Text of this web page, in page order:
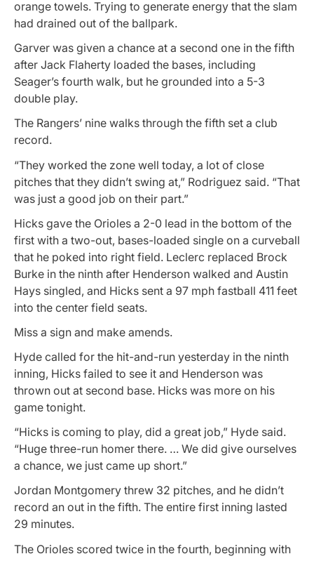
orange towels. Trying to generate energy that the slam
had drained out of the ballpark.
Garver was given a chance at a second one in the fifth
after Jack Flaherty loaded the bases, including
Seager’s fourth walk, but he grounded into a 5-3
double play.
The Rangers’ nine walks through the fifth set a club
record.
“They worked the zone well today, a lot of close
pitches that they didn’t swing at,” Rodriguez said. “That
was just a good job on their part.”
Hicks gave the Orioles a 2-0 lead in the bottom of the
first with a two-out, bases-loaded single on a curveball
that he poked into right field. Leclerc replaced Brock
Burke in the ninth after Henderson walked and Austin
Hays singled, and Hicks sent a 97 mph fastball 411 feet
into the center field seats.
Miss a sign and make amends.
Hyde called for the hit-and-run yesterday in the ninth
inning, Hicks failed to see it and Henderson was
thrown out at second base. Hicks was more on his
game tonight.
“Hicks is coming to play, did a great job,” Hyde said.
“Huge three-run homer there. … We did give ourselves
a chance, we just came up short.”
Jordan Montgomery threw 32 pitches, and he didn’t
record an out in the fifth. The entire first inning lasted
29 minutes.
The Orioles scored twice in the fourth, beginning with